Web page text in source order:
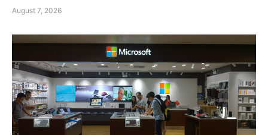
August 7, 2026